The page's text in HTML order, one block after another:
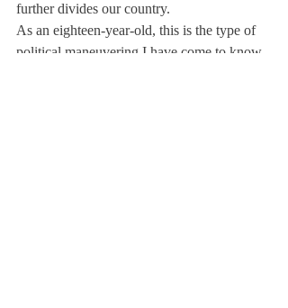
further divides our country.
As an eighteen-year-old, this is the type of
political maneuvering I have come to know.